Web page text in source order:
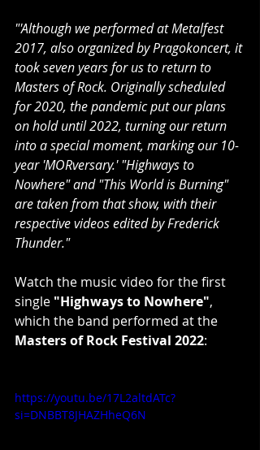
"'Although we performed at Metalfest
2017, also organized by Pragokoncert, it
took seven years for us to return to
Masters of Rock. Originally scheduled
for 2020, the pandemic put our plans
on hold until 2022, turning our return
into a special moment, marking our 10-
year 'MORversary.' "Highways to
Nowhere" and "This World is Burning"
are taken from that show, with their
respective videos edited by Frederick
Thunder."
Watch the music video for the first
single "Highways to Nowhere",
which the band performed at the
Masters of Rock Festival 2022:
https://youtu.be/17L2altdATc?
si=DNBBT8JHAZHheQ6N